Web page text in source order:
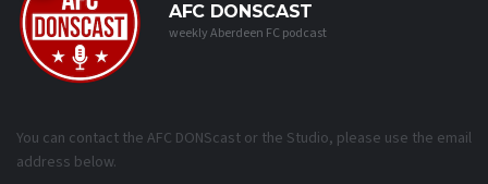
AFC DONSCAST
weekly Aberdeen FC podcast
You can contact the AFC DONScast or the Studio, please use the email
address below.